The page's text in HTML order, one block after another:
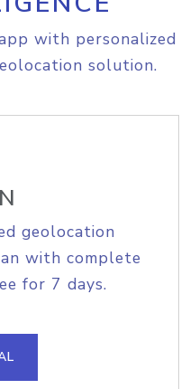
with personalized
solution.
geolocation
with complete
for 7 days.